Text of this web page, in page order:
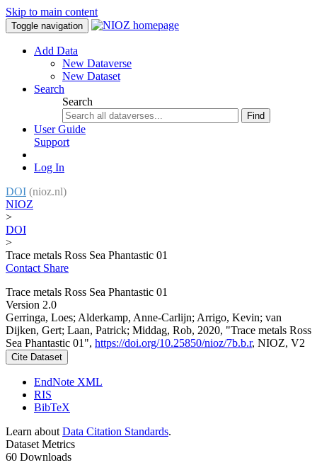
Skip to main content
Toggle navigation
Add Data
New Dataverse
New Dataset
Search
Search
Find
User Guide
Support
Log In
DOI (nioz.nl)
NIOZ
>
DOI
>
Trace metals Ross Sea Phantastic 01
Contact Share
Trace metals Ross Sea Phantastic 01
Version 2.0
Gerringa, Loes; Alderkamp, Anne-Carlijn; Arrigo, Kevin; van
Dijken, Gert; Laan, Patrick; Middag, Rob, 2020, "Trace metals Ross
Sea Phantastic 01", https://doi.org/10.25850/nioz/7b.b.r, NIOZ, V2
Cite Dataset
EndNote XML
RIS
BibTeX
Learn about Data Citation Standards.
Dataset Metrics
60 Downloads